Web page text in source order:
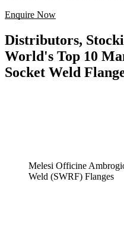
Enquire Now
Distributors,
World's Top 10
Socket Weld
Melesi Officine
Weld (SWRF) Flanges